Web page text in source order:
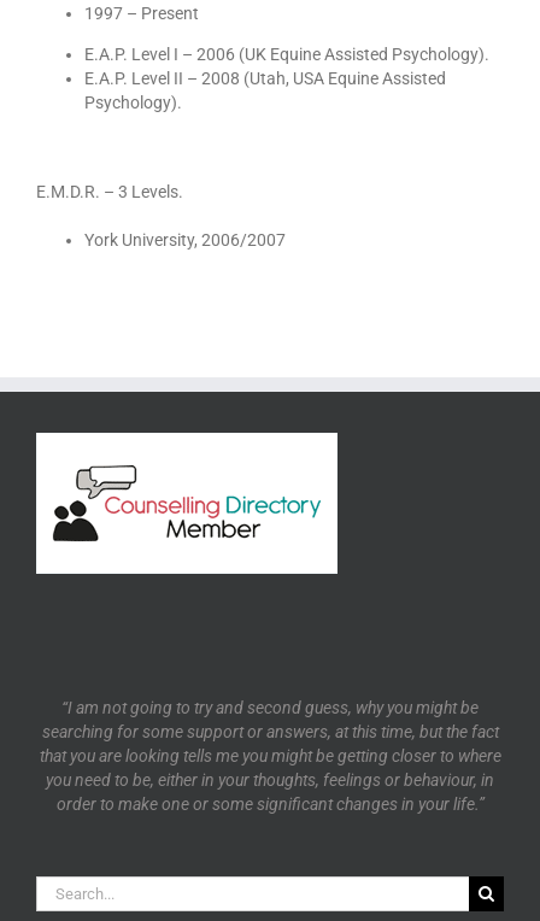
1997 – Present
E.A.P. Level I – 2006 (UK Equine Assisted Psychology).
E.A.P. Level II – 2008 (Utah, USA Equine Assisted
Psychology).
E.M.D.R. – 3 Levels.
York University, 2006/2007
“I am not going to try and second guess, why you might be
searching for some support or answers, at this time, but the fact
that you are looking tells me you might be getting closer to where
you need to be, either in your thoughts, feelings or behaviour, in
order to make one or some significant changes in your life.”
Search
for: